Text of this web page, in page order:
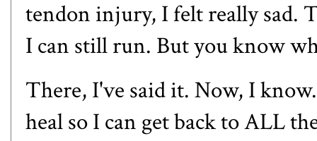
tendon injury, I felt really sad.
I can still run. But you know
There, I've said it. Now, I
heal so I can get back to ALL